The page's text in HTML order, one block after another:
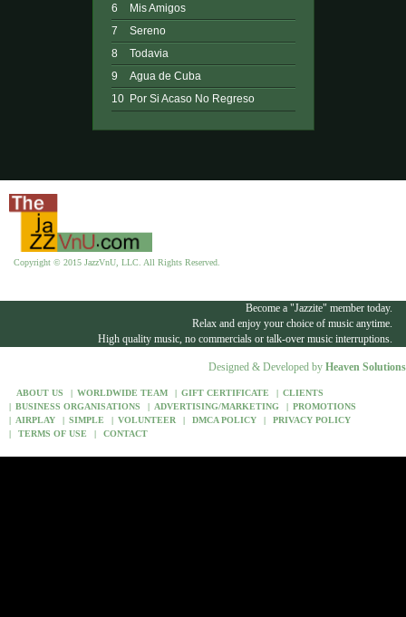
6
Mis Amigos
7
Sereno
8
Todavia
9
Agua de Cuba
10
Por Si Acaso No Regreso
Copyright © 2015 JazzVnU, LLC. All Rights Reserved.
Become a "Jazzite" member today.
Relax and enjoy your choice of music anytime.
High quality music, no commercials or talk-over music interruptions.
Designed & Developed by Heaven Solutions
ABOUT US WORLDWIDE TEAM GIFT CERTIFICATE
CLIENTS
BUSINESS ORGANISATIONS
ADVERTISING/MARKETING
PROMOTIONS
AIRPLAY
SIMPLE VOLUNTEER DMCA POLICY
PRIVACY POLICY
TERMS OF USE
CONTACT